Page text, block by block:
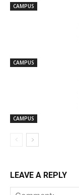
CAMPUS
CAMPUS
CAMPUS
LEAVE A REPLY